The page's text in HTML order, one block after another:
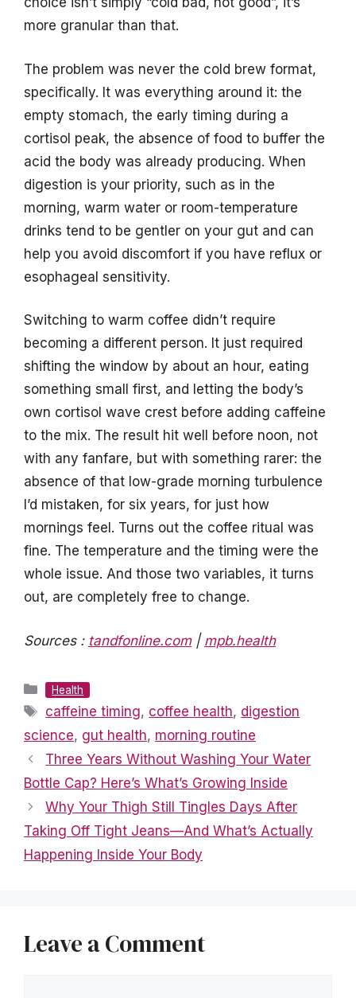
more granular than that.
The problem was never the cold brew format,
specifically. It was everything around it: the
empty stomach, the early timing during a
cortisol peak, the absence of food to buffer the
acid the body was already producing. When
digestion is your priority, such as in the
morning, warm water or room-temperature
drinks tend to be gentler on your gut and can
help you avoid discomfort if you have reflux or
esophageal sensitivity.
Switching to warm coffee didn’t require
becoming a different person. It just required
shifting the window by about an hour, eating
something small first, and letting the body’s
own cortisol wave crest before adding caffeine
to the mix. The result hit well before noon, not
with any fanfare, but with something rarer: the
absence of that low-grade morning turbulence
I’d mistaken, for six years, for just how
mornings feel. Turns out the coffee ritual was
fine. The temperature and the timing were the
whole issue. And those two variables, it turns
out, are completely free to change.
Sources : tandfonline.com| mpb.health
Categories
Health
Tags
caffeine timing, coffee health, digestion
science, gut health, morning routine
Three Years Without Washing Your Water
Bottle Cap? Here’s What’s Growing Inside
Why Your Thigh Still Tingles Days After
Taking Off Tight Jeans—And What’s Actually
Happening Inside Your Body
Leave a Comment